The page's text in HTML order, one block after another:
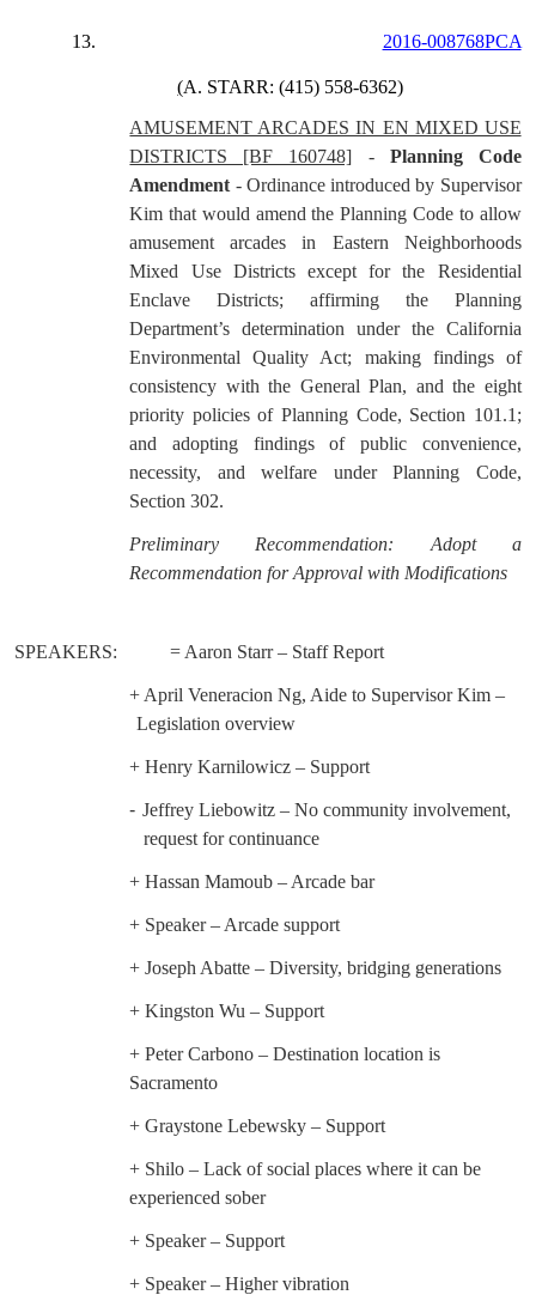
13. 2016-008768PCA
(A. STARR: (415) 558-6362)
AMUSEMENT ARCADES IN EN MIXED USE
DISTRICTS [BF 160748] - Planning Code
Amendment - Ordinance introduced by Supervisor
Kim that would amend the Planning Code to allow
amusement arcades in Eastern Neighborhoods
Mixed Use Districts except for the Residential
Enclave Districts; affirming the Planning
Department’s determination under the California
Environmental Quality Act; making findings of
consistency with the General Plan, and the eight
priority policies of Planning Code, Section 101.1;
and adopting findings of public convenience,
necessity, and welfare under Planning Code,
Section 302.
Preliminary Recommendation: Adopt a
Recommendation for Approval with Modifications
SPEAKERS: = Aaron Starr – Staff Report
+ April Veneracion Ng, Aide to Supervisor Kim –
Legislation overview
+ Henry Karnilowicz – Support
- Jeffrey Liebowitz – No community involvement,
request for continuance
+ Hassan Mamoub – Arcade bar
+ Speaker – Arcade support
+ Joseph Abatte – Diversity, bridging generations
+ Kingston Wu – Support
+ Peter Carbono – Destination location is
Sacramento
+ Graystone Lebewsky – Support
+ Shilo – Lack of social places where it can be
experienced sober
+ Speaker – Support
+ Speaker – Higher vibration